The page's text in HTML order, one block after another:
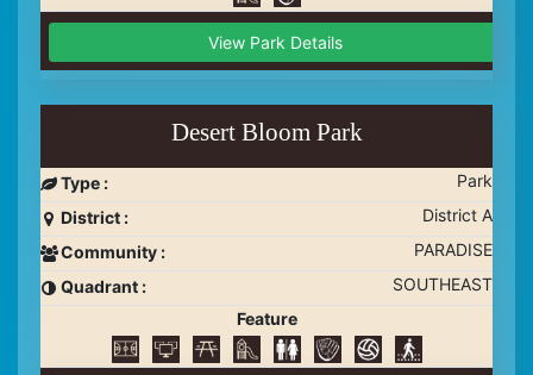
View Park Details
Desert Bloom Park
Type :
Park
District :
District A
Community :
PARADISE
Quadrant :
SOUTHEAST
Feature